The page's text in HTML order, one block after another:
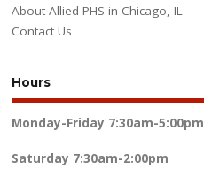
About Allied PHS in Chicago, IL
Contact Us
Hours
Monday-Friday 7:30am-5:00pm
Saturday 7:30am-2:00pm